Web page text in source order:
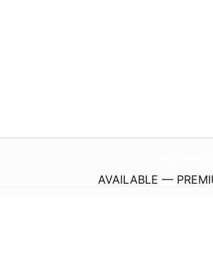
AVAILABLE —